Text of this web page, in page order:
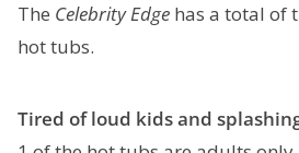
The Celebrity Edge has a total of
hot tubs.
Tired of loud kids and